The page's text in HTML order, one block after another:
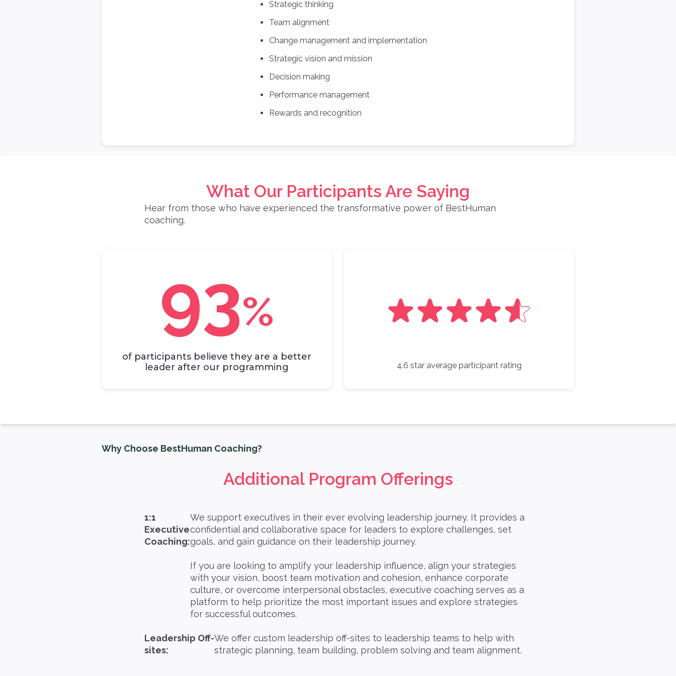
Strategic thinking
Team alignment
Change management and implementation
Strategic vision and mission
Decision making
Performance management
Rewards and recognition
What Our Participants Are Saying
Hear from those who have experienced the transformative power of BestHuman
coaching.
93%
of participants believe they are a better
leader after our programming
4.6 star average participant rating
Why Choose BestHuman Coaching?
Additional Program Offerings
1:1
Executive
Coaching:
We support executives in their ever evolving leadership journey. It provides a
confidential and collaborative space for leaders to explore challenges, set
goals, and gain guidance on their leadership journey.
If you are looking to amplify your leadership influence, align your strategies
with your vision, boost team motivation and cohesion, enhance corporate
culture, or overcome interpersonal obstacles, executive coaching serves as a
platform to help prioritize the most important issues and explore strategies
for successful outcomes.
Leadership Off-
sites:
We offer custom leadership off-sites to leadership teams to help with
strategic planning, team building, problem solving and team alignment.